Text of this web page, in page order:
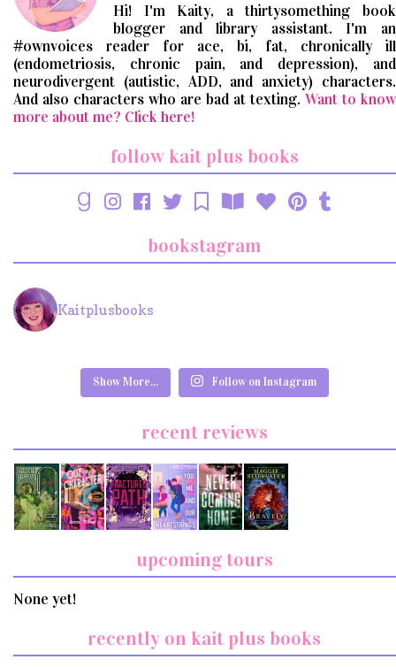
Hi! I'm Kaity, a thirtysomething book
blogger and library assistant. I'm an
#ownvoices reader for ace, bi, fat, chronically ill
(endometriosis, chronic pain, and depression), and
neurodivergent (autistic, ADD, and anxiety) characters.
And also characters who are bad at texting. Want to know
more about me? Click here!
follow kait plus books
bookstagram
Kaitplusbooks
Show More... Follow on Instagram
recent reviews
upcoming tours
None yet!
recently on kait plus books